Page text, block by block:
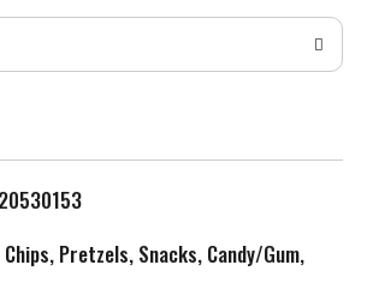
d
T
L
Pretzels, Snacks, Candy/Gum,